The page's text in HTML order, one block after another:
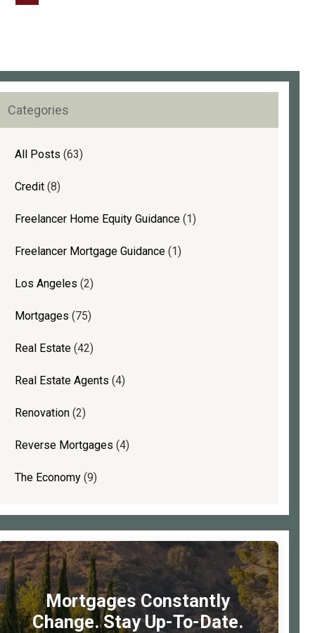
Face
Mortgage
Challenges
How
Overcome
Them)
Categories
All Posts (63)
Credit(8)
Freelancer Home Equity Guidance(1)
Freelancer Mortgage Guidance(1)
Los Angeles (2)
Mortgages (75)
Real Estate(42)
Real Estate Agents (4)
Renovation(2)
Reverse Mortgages (4)
The Economy(9)
Mortgages Constantly
Change. Stay Up-To-Date.